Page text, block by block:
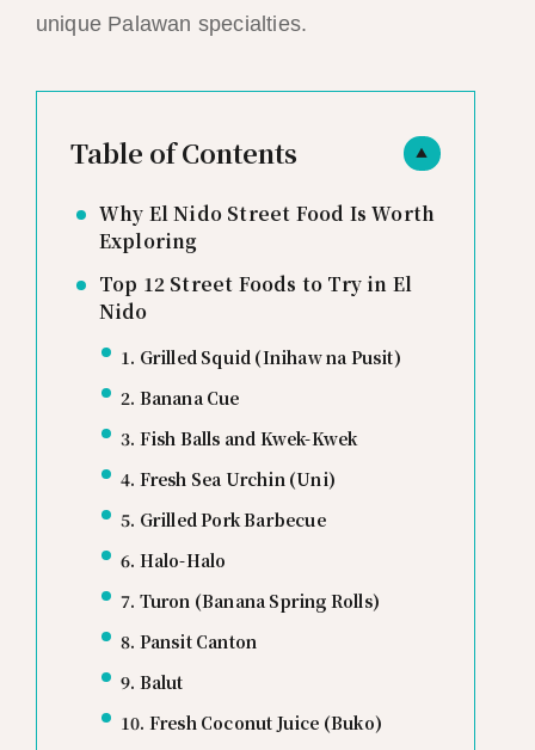
unique Palawan specialties.
▲
Table of Contents
Why El Nido Street Food Is Worth
Exploring
Top 12 Street Foods to Try in El
Nido
1. Grilled Squid (Inihaw na Pusit)
2. Banana Cue
3. Fish Balls and Kwek-Kwek
4. Fresh Sea Urchin (Uni)
5. Grilled Pork Barbecue
6. Halo-Halo
7. Turon (Banana Spring Rolls)
8. Pansit Canton
9. Balut
10. Fresh Coconut Juice (Buko)